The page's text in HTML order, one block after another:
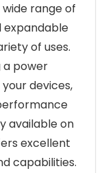
range of
expandable
of uses.
a power
devices,
available on
excellent
capabilities.